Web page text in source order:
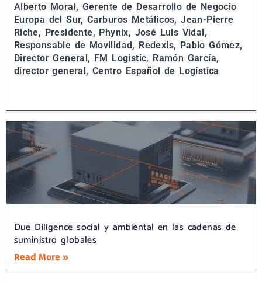
Alberto Moral, Gerente de Desarrollo de Negocio
Europa del Sur, Carburos Metálicos,Jean-Pierre
Riche, Presidente, Phynix, José Luis Vidal,
Responsable de Movilidad, Redexis, Pablo Gómez,
Director General, FM Logistic, Ramón García,
director general, Centro Español de Logística
Due Diligence social y ambiental en las cadenas de
suministro globales
Read More »